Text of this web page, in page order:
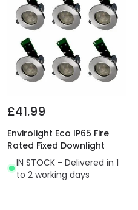
£41.99
Envirolight Eco IP65 Fire
Rated Fixed Downlight
IN STOCK - Delivered in 1
to 2 working days